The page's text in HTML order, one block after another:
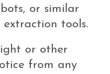
or similar
tools.
or other
from any